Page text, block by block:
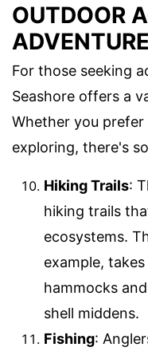
OUTDOOR
For those seeking
Seashore offers a
Whether you
exploring, there's
Hiking Trails:
hiking trails
ecosystems.
example,
hammocks
shell middens.
Fishing: